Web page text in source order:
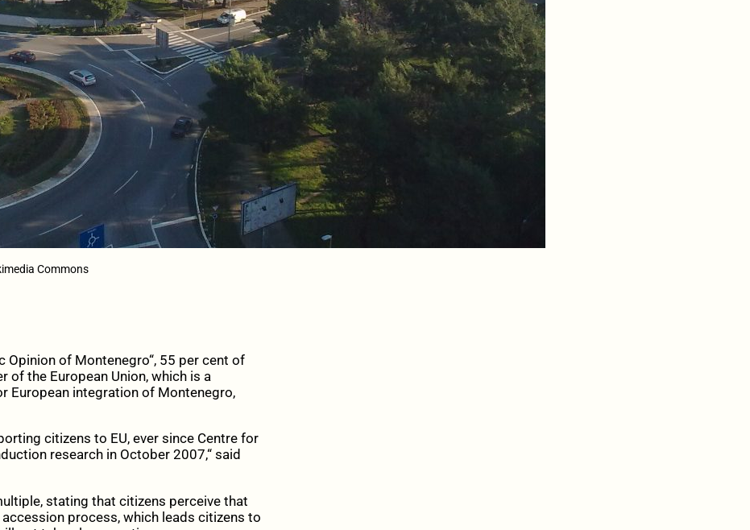
Commons
Opinion of Montenegro“, 55 per cent of
of the European Union, which is a
European integration of Montenegro,
citizens to EU, ever since Centre for
research in October 2007,“ said
stating that citizens perceive that
process, which leads citizens to